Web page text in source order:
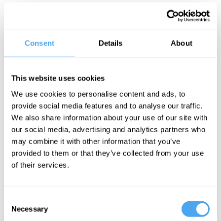
Consent Details About
This website uses cookies
We use cookies to personalise content and ads, to
provide social media features and to analyse our traffic.
We also share information about your use of our site with
our social media, advertising and analytics partners who
may combine it with other information that you’ve
provided to them or that they’ve collected from your use
of their services.
Selection
Necessary
laws that admit exceptions. Different
biology or neurobiology for instance,
suggest not laws that describe regular,
the right places, generate regular
behaviour. One such example is the
interactions of the structures of non-RNA
strands with tRNA molecules and
ribosomes to underwrite protein
withceteris paribus
laws: laws that hold